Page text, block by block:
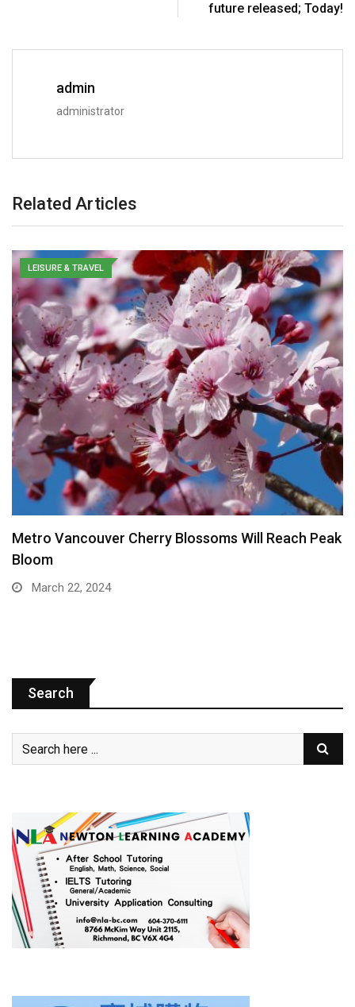
future released; Today!
admin
administrator
Related Articles
LEISURE & TRAVEL
Metro Vancouver Cherry Blossoms Will Reach Peak
Bloom
March 22, 2024
Search